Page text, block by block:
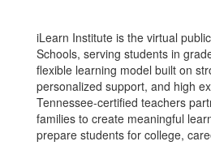
iLearn Institute is the virtual
Schools, serving students in
flexible learning model built on
personalized support, and high
Tennessee-certified teachers
families to create meaningful
prepare students for college,